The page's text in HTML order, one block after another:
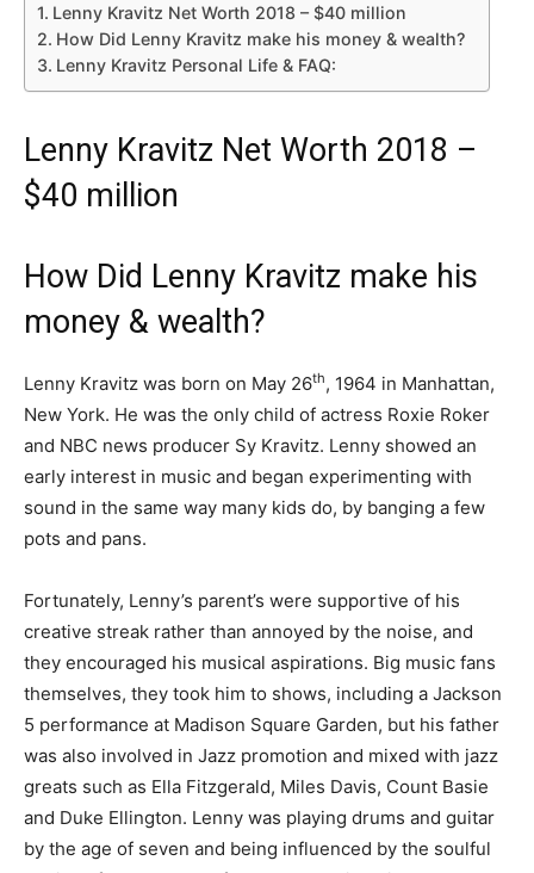
Lenny Kravitz Net Worth 2018 – $40 million
How Did Lenny Kravitz make his money & wealth?
Lenny Kravitz Personal Life & FAQ:
Lenny Kravitz Net Worth 2018 –
$40 million
How Did Lenny Kravitz make his
money & wealth?
Lenny Kravitz was born on May 26th, 1964 in Manhattan,
New York. He was the only child of actress Roxie Roker
and NBC news producer Sy Kravitz. Lenny showed an
early interest in music and began experimenting with
sound in the same way many kids do, by banging a few
pots and pans.
Fortunately, Lenny’s parent’s were supportive of his
creative streak rather than annoyed by the noise, and
they encouraged his musical aspirations. Big music fans
themselves, they took him to shows, including a Jackson
5 performance at Madison Square Garden, but his father
was also involved in Jazz promotion and mixed with jazz
greats such as Ella Fitzgerald, Miles Davis, Count Basie
and Duke Ellington. Lenny was playing drums and guitar
by the age of seven and being influenced by the soulful